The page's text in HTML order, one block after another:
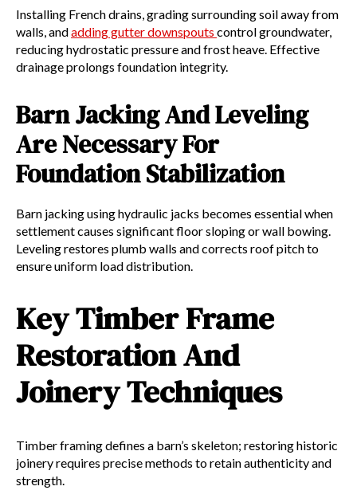
Installing French drains, grading surrounding soil away from
walls, andadding gutter downspouts control groundwater,
reducing hydrostatic pressure and frost heave. Effective
drainage prolongs foundation integrity.
Barn Jacking And Leveling
Are Necessary For
Foundation Stabilization
Barn jacking using hydraulic jacks becomes essential when
settlement causes significant floor sloping or wall bowing.
Leveling restores plumb walls and corrects roof pitch to
ensure uniform load distribution.
Key Timber Frame
Restoration And
Joinery Techniques
Timber framing defines a barn’s skeleton; restoring historic
joinery requires precise methods to retain authenticity and
strength.